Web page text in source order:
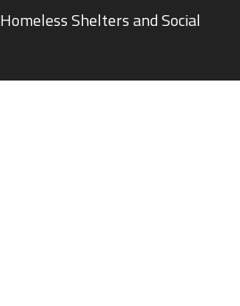
Homeless Shelters and Social